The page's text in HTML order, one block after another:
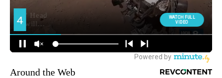
Around the Web